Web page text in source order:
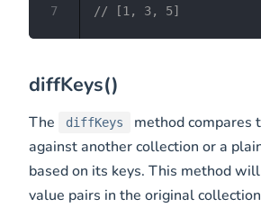
// [1, 3, 5]
7
diffKeys()
The diffKeys
method compares
against another collection or a
based on its keys. This method
value pairs in the original